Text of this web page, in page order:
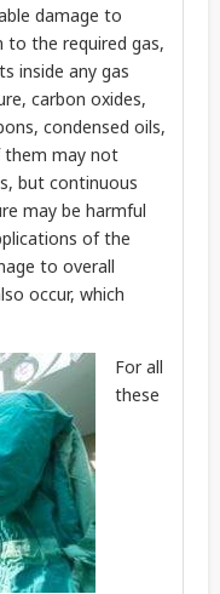
damage to
to the required gas,
inside any gas
carbon oxides,
condensed oils,
them may not
but continuous
may be harmful
of the
to overall
occur, which
For all
these